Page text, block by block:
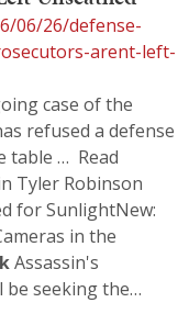
06/26/defense-
arent-left-
case of the
refused a defense
table … Read
Tyler Robinson
for SunlightNew:
in the
Assassin's
be seeking the…